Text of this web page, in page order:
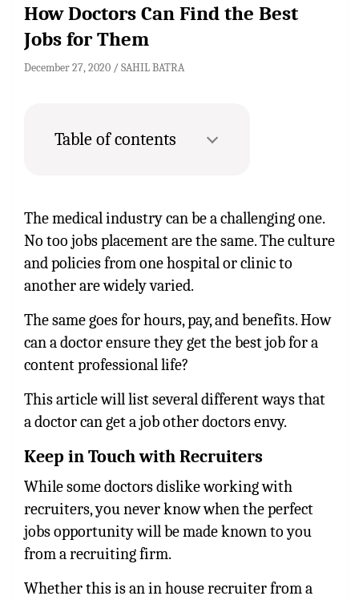
How Doctors Can Find the Best
Jobs for Them
December 27, 2020 SAHIL BATRA
Table of contents
The medical industry can be a challenging one.
No too jobs placement are the same. The culture
and policies from one hospital or clinic to
another are widely varied.
The same goes for hours, pay, and benefits. How
can a doctor ensure they get the best job for a
content professional life?
This article will list several different ways that
a doctor can get a job other doctors envy.
Keep in Touch with Recruiters
While some doctors dislike working with
recruiters, you never know when the perfect
jobs opportunity will be made known to you
from a recruiting firm.
Whether this is an in house recruiter from a